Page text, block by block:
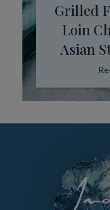
Grilled
Loin
Asian